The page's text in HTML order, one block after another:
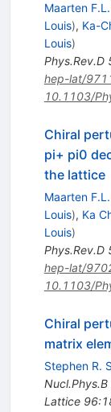
Maarten
Louis), Ka-
Louis)
Phys.Rev.D
hep-lat/
10.1103/
Chiral
pi+ pi0
the lattice
Maarten
Louis), Ka
Louis)
Phys.Rev.D
hep-lat/
10.1103/
Chiral
matrix
Stephen R.
Lattice